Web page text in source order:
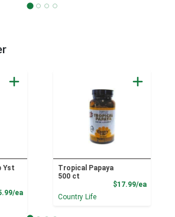
Yst
eaProduct Price
Tropical Papaya
500 ct
$17.99/ea
Country Life